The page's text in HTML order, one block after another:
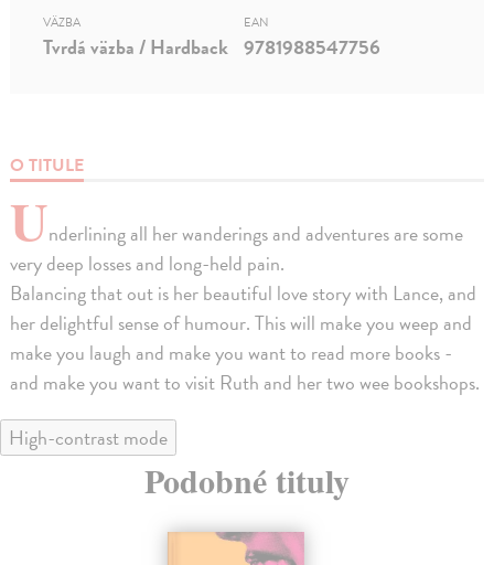
O TITULE
Underlining all her wanderings and adventures are some
very deep losses and long-held pain.
Balancing that out is her beautiful love story with Lance, and
her delightful sense of humour. This will make you weep and
make you laugh and make you want to read more books -
and make you want to visit Ruth and her two wee bookshops.
VÄZBA
Tvrdá väzba / Hardback
EAN
9781988547756
High-contrast mode
Podobné tituly